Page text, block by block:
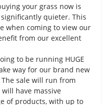
your grass now is
quieter. This
when coming to view our
from our excellent
to be running HUGE
way for our brand new
sale will run from
will have massive
of products, with up to